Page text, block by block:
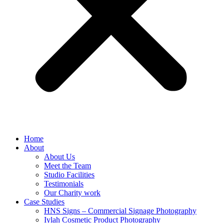
Home
About
About Us
Meet the Team
Studio Facilities
Testimonials
Our Charity work
Case Studies
HNS Signs – Commercial Signage Photography
Iylah Cosmetic Product Photography